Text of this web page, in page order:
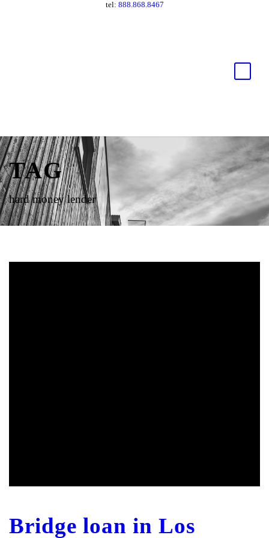
tel: 888.868.8467
TAG
hard money lender
Bridge loan in Los